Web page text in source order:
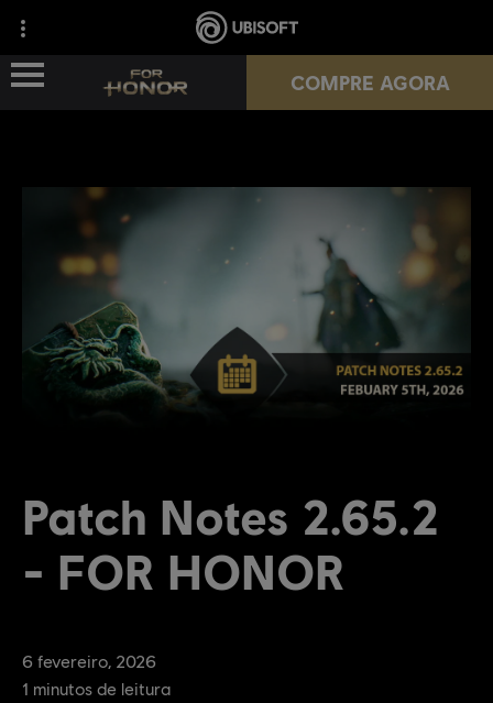
HÉROIS
PASSES
NOTÍCIAS
RECURSOS DO JOGADOR
COMPRE AGORA
6 fevereiro 2026
1 minutos de leitura
Patch Notes 2.65.2
- FOR HONOR